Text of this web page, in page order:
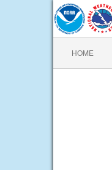
HOME